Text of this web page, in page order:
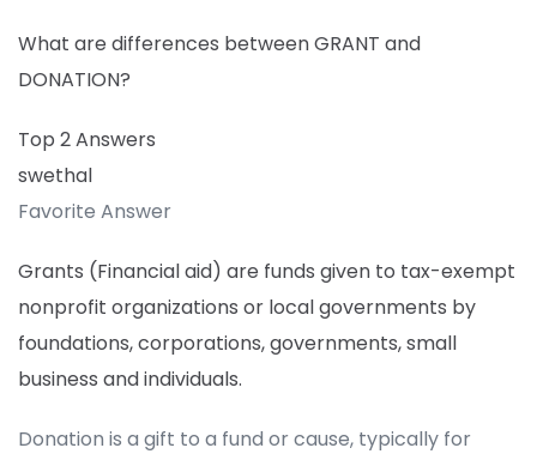
What are differences between GRANT and
DONATION?
Top 2 Answers
swethal
Favorite Answer
Grants (Financial aid) are funds given to tax-exempt
nonprofit organizations or local governments by
foundations, corporations, governments, small
business and individuals.
Donation is a gift to a fund or cause, typically for